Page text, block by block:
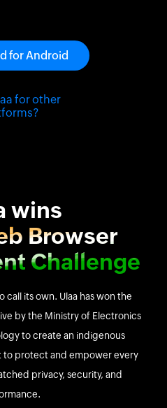
for Android
for other
wins
Browser
Challenge
call its own. Ulaa has won the
by the Ministry of Electronics
to create an indigenous
to protect and empower every
privacy, security, and